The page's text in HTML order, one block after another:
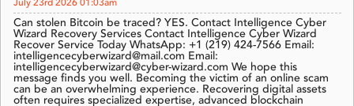
July 23rd 2026 01:03am
Can stolen Bitcoin be traced? YES. Contact Intelligence Cyber ​​
Wizard Recovery Services Contact Intelligence Cyber Wizard
Recover Service Today WhatsApp: +1 (219) 424-7566 Email:
intelligencecyberwizard@mail.com Email:
intelligencecyberwizard@cyber-wizard.com We hope this
message finds you well. Becoming the victim of an online scam
can be an overwhelming experience. Recovering digital assets
often requires specialized expertise, advanced blockchain